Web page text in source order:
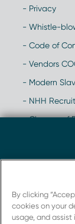
- Privacy
- Whistle-
- Code of
- Vendors
- Modern
- NHH
- Change of
Get
By clicking
cookies on your
usage, and assist